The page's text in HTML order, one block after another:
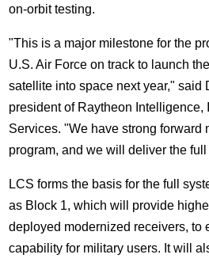
on-orbit testing.
"This is a major milestone for the
U.S. Air Force on track to launch
satellite into space next year," said
president of Raytheon Intelligence,
Services. "We have strong forward
program, and we will deliver the
LCS forms the basis for the full
as Block 1, which will provide
deployed modernized receivers, to
capability for military users. It will